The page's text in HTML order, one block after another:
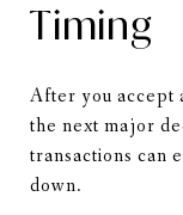
Timing
After you accept
the next major
transactions can
down.